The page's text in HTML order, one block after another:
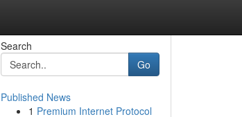
Search
Go
Published News
1 Premium Internet Protocol